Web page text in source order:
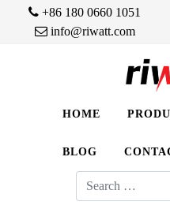
+86 180 0660 1051
info@riwatt.com
HOME
BLOG
Search
for: